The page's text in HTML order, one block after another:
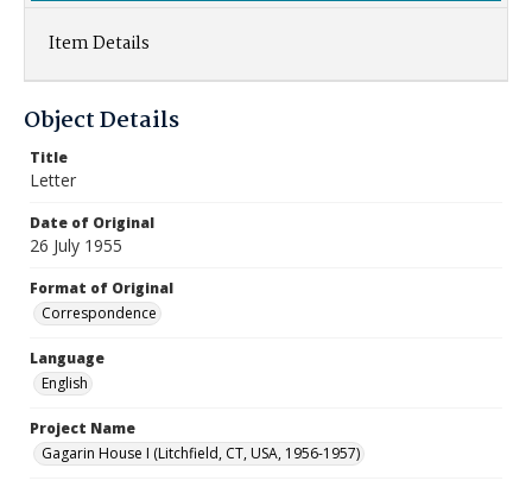
Item Details
Object Details
Title
Letter
Date of Original
26 July 1955
Format of Original
Correspondence
Language
English
Project Name
Gagarin House I (Litchfield, CT, USA, 1956-1957)